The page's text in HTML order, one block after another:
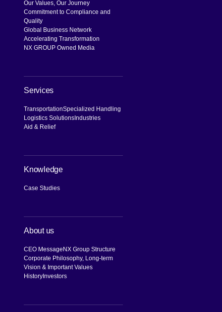
Our Values, Our Journey
Commitment to Compliance and
Quality
Global Business Network
Accelerating Transformation
NX GROUP Owned Media
Services
TransportationSpecialized Handling
Logistics Solutions Industries
Aid & Relief
Knowledge
Case Studies
About us
CEO Message NX Group Structure
Corporate Philosophy, Long-term
Vision & Important Values
History Investors